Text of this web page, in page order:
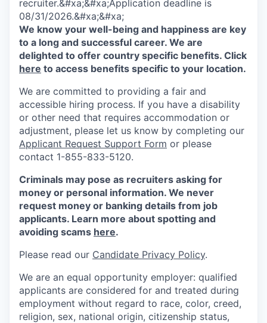
recruiter.&#xa;&#xa;Application deadline is
08/31/2026.&#xa;&#xa;
We know your well-being and happiness are key
to a long and successful career. We are
delighted to offer country specific benefits. Click
here to access benefits specific to your location.
We are committed to providing a fair and
accessible hiring process. If you have a disability
or other need that requires accommodation or
adjustment, please let us know by completing our
Applicant Request Support Form or please
contact 1-855-833-5120.
Criminals may pose as recruiters asking for
money or personal information. We never
request money or banking details from job
applicants. Learn more about spotting and
avoiding scams here.
Please read our Candidate Privacy Policy.
We are an equal opportunity employer: qualified
applicants are considered for and treated during
employment without regard to race, color, creed,
religion, sex, national origin, citizenship status,